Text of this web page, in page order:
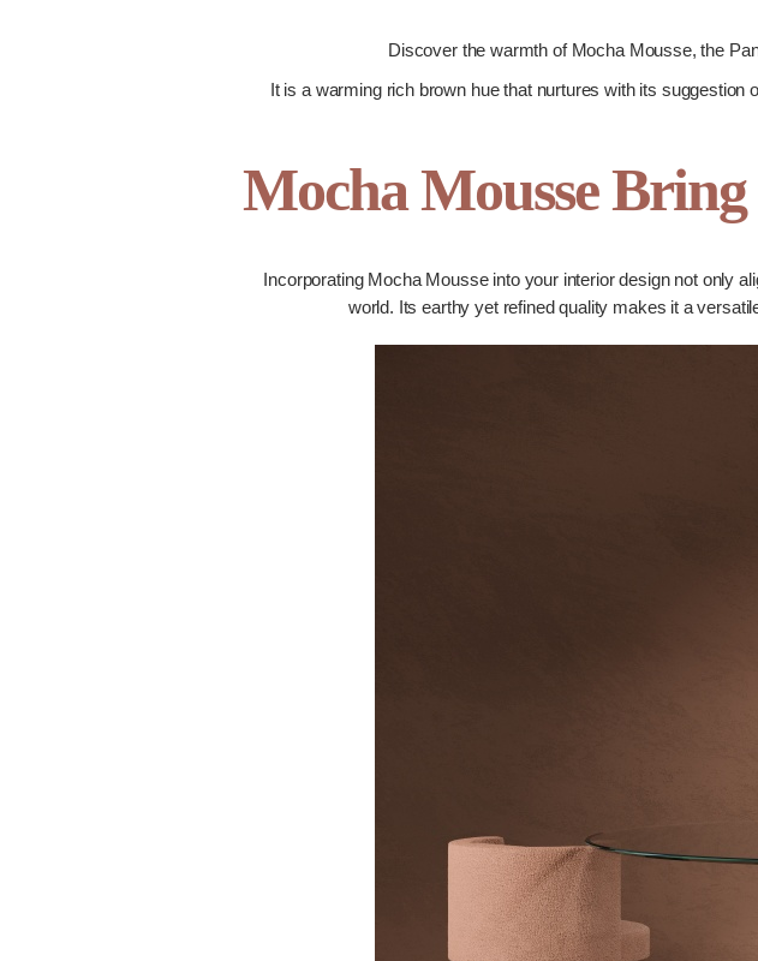
Discover the warmth of Mocha Mousse, the
It is a warming rich brown hue that nurtures with its
Mocha Mousse
Incorporating Mocha Mousse into your interior design not only
world. Its earthy yet refined quality makes it a